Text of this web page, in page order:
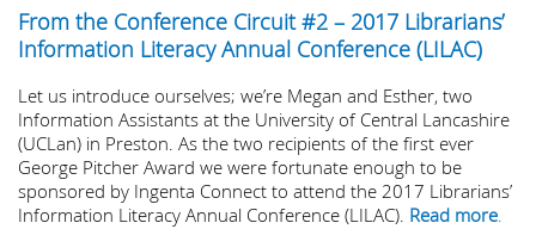
From the Conference Circuit #2 – 2017 Librarians’
Information Literacy Annual Conference (LILAC)
Let us introduce ourselves; we’re Megan and Esther, two
Information Assistants at the University of Central Lancashire
(UCLan) in Preston. As the two recipients of the first ever
George Pitcher Award we were fortunate enough to be
sponsored by Ingenta Connect to attend the 2017 Librarians’
Information Literacy Annual Conference (LILAC). Read more.